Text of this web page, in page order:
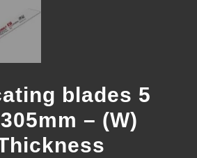
blades 5
– (W)